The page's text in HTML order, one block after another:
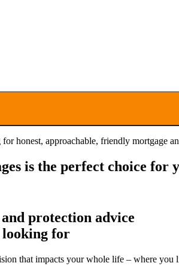
honest, approachable, friendly mortgage
is the perfect choice for
protection advice
looking for
that impacts your whole life – where